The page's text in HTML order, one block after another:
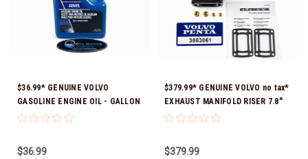
$36.99* GENUINE VOLVO
GASOLINE ENGINE OIL - GALLON
3847303 *In Stock & Ready To
$36.99
$379.99* GENUINE VOLVO no tax*
EXHAUST MANIFOLD RISER 7.8"
TALL 3863061 *In Stock & Ready
$379.99